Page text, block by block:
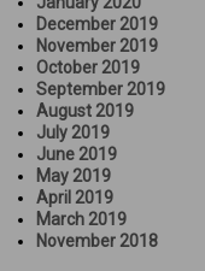
December 2019
November 2019
October 2019
September 2019
August 2019
July 2019
June 2019
May 2019
April 2019
March 2019
November 2018